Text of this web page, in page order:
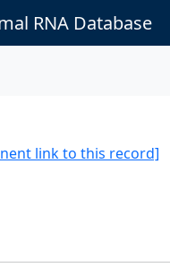
RNA Database
link to this record]